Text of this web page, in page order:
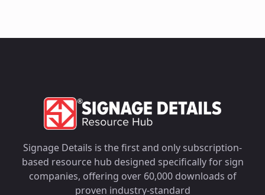
Signage Details is the first and only subscription-
based resource hub designed specifically for sign
companies, offering over 60,000 downloads of
proven industry-standard